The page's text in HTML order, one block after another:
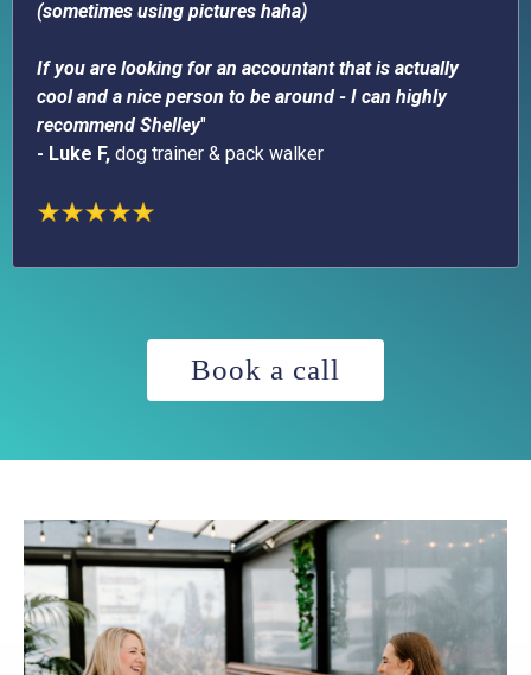
(sometimes using pictures haha)
If you are looking for an accountant that is actually
cool and a nice person to be around - I can highly
recommend Shelley"
- Luke F, dog trainer & pack walker
Book a call